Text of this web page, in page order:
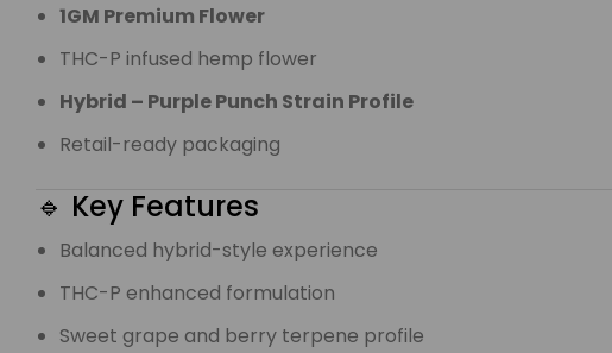
1GM Premium Flower
THC-P infused hemp flower
Hybrid – Purple Punch Strain Profile
Retail-ready packaging
🔹 Key Features
Balanced hybrid-style experience
THC-P enhanced formulation
Sweet grape and berry terpene profile